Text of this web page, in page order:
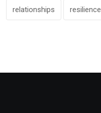
relationships resilience